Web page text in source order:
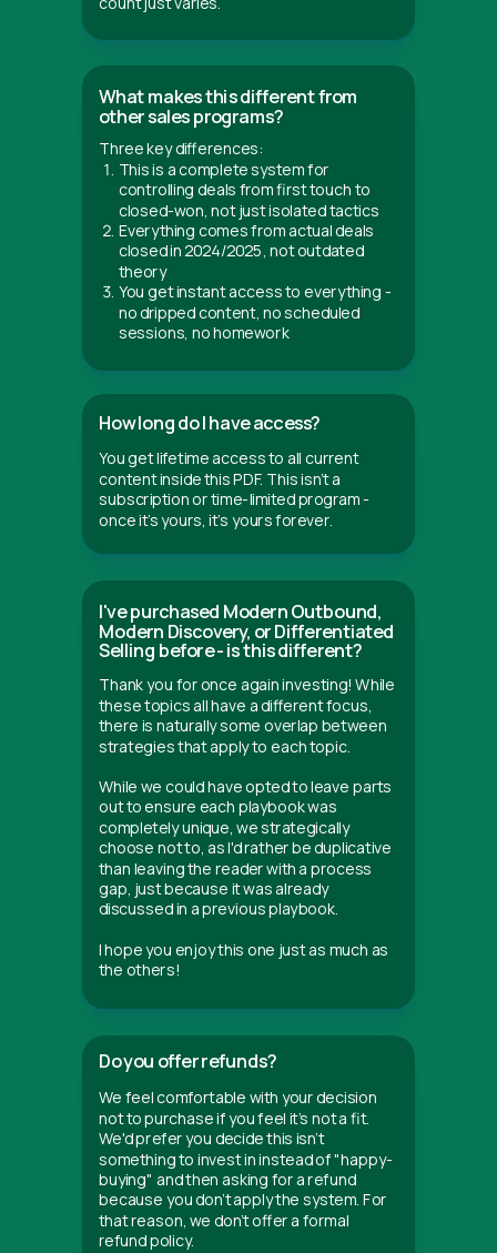
What makes this different from
other sales programs?
Three key differences:
This is a complete system for
controlling deals from first touch to
closed-won, not just isolated tactics
Everything comes from actual deals
closed in 2024/2025, not outdated
theory
You get instant access to everything -
no dripped content, no scheduled
sessions, no homework
How long do I have access?
You get lifetime access to all current
content inside this PDF. This isn't a
subscription or time-limited program -
once it’s yours, it’s yours forever.
I've purchased Modern Outbound,
Modern Discovery, or Differentiated
Selling before - is this different?
Thank you for once again investing! While
these topics all have a different focus,
there is naturally some overlap between
strategies that apply to each topic.
While we could have opted to leave parts
out to ensure each playbook was
completely unique, we strategically
choose not to, as I'd rather be duplicative
than leaving the reader with a process
gap, just because it was already
discussed in a previous playbook.
I hope you enjoy this one just as much as
the others!
Do you offer refunds?
We feel comfortable with your decision
not to purchase if you feel it's not a fit.
We'd prefer you decide this isn't
something to invest in instead of "happy-
buying" and then asking for a refund
because you don't apply the system. For
that reason, we don't offer a formal
refund policy.